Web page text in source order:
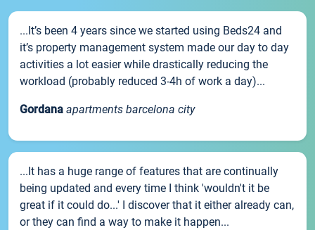
...It’s been 4 years since we started using Beds24 and
it’s property management system made our day to day
activities a lot easier while drastically reducing the
workload (probably reduced 3-4h of work a day)...
Gordana apartments barcelona city
...It has a huge range of features that are continually
being updated and every time I think 'wouldn't it be
great if it could do...' I discover that it either already can,
or they can find a way to make it happen...